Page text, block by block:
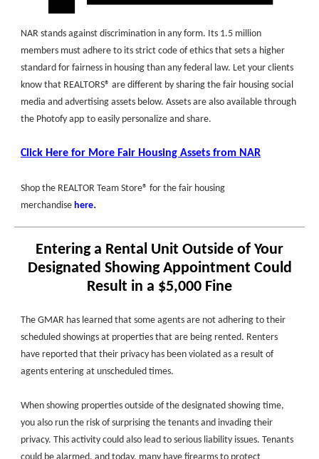
NAR stands against discrimination in any form. Its 1.5 million
members must adhere to its strict code of ethics that sets a higher
standard for fairness in housing than any federal law. Let your clients
know that REALTORS® are different by sharing the fair housing social
media and advertising assets below. Assets are also available through
the Photofy app to easily personalize and share.
Click Here for More Fair Housing Assets from NAR
Shop the REALTOR Team Store® for the fair housing
merchandise here.
Entering a Rental Unit Outside of Your
Designated Showing Appointment Could
Result in a $5,000 Fine
The GMAR has learned that some agents are not adhering to their
scheduled showings at properties that are being rented. Renters
have reported that their privacy has been violated as a result of
agents entering at unscheduled times.
When showing properties outside of the designated showing time,
you also run the risk of surprising the tenants and invading their
privacy. This activity could also lead to serious liability issues. Tenants